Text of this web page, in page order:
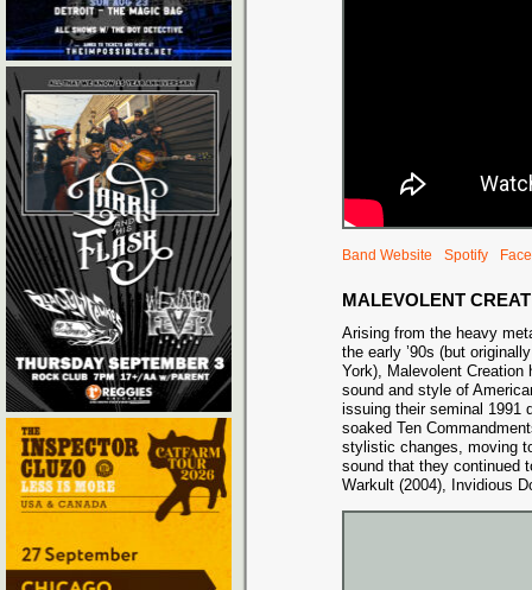
Band Website Spotify
MALEVOLENT
Arising from the heavy
the early ’90s (but
York), Malevolent Creation
sound and style of
issuing their seminal 1991
soaked Ten
stylistic changes, moving
sound that they continued
Warkult (2004), Invidious